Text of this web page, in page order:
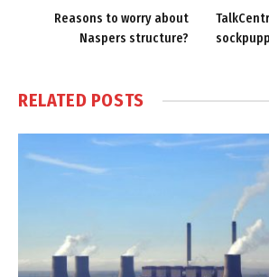
Reasons to worry about
Naspers structure?
RELATED POSTS